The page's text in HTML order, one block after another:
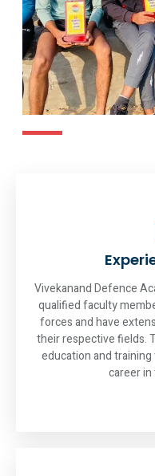
Vivekanand Defence
qualified faculty
forces and have
their respective fields.
education and
career